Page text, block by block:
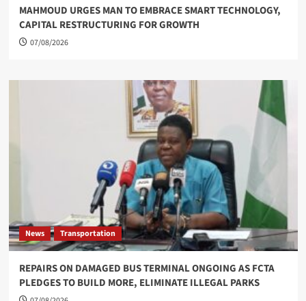
MAHMOUD URGES MAN TO EMBRACE SMART TECHNOLOGY,
CAPITAL RESTRUCTURING FOR GROWTH
07/08/2026
News Transportation
REPAIRS ON DAMAGED BUS TERMINAL ONGOING AS FCTA
PLEDGES TO BUILD MORE, ELIMINATE ILLEGAL PARKS